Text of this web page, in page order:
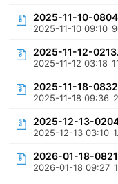
2025-11-10-
2025-11-10 09:10
2025-11-12-
2025-11-12 03:18
2025-11-18-
2025-11-18 09:36
2025-12-13-
2025-12-13 03:10
2026-01-18-
2026-01-18 09:27